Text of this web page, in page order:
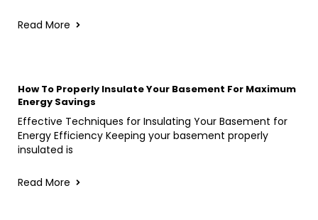
Read More
How To Properly Insulate Your Basement For Maximum
Energy Savings
Effective Techniques for Insulating Your Basement for
Energy Efficiency Keeping your basement properly
insulated is
Read More